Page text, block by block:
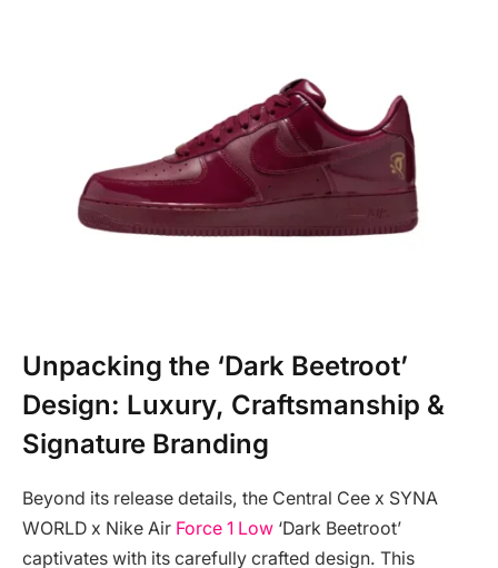
Unpacking the ‘Dark Beetroot’
Design: Luxury, Craftsmanship &
Signature Branding
Beyond its release details, the Central Cee x SYNA
WORLD x Nike Air Force 1 Low ‘Dark Beetroot’
captivates with its carefully crafted design. This